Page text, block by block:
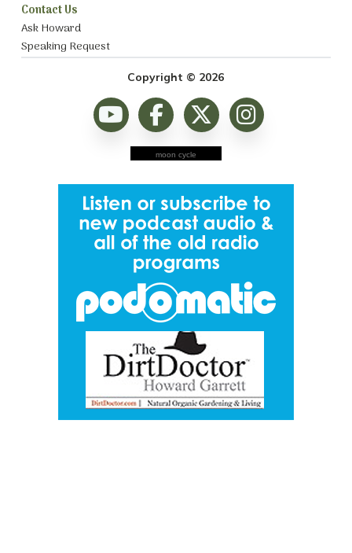
Contact Us
Ask Howard
Speaking Request
Copyright © 2026
moon cycle